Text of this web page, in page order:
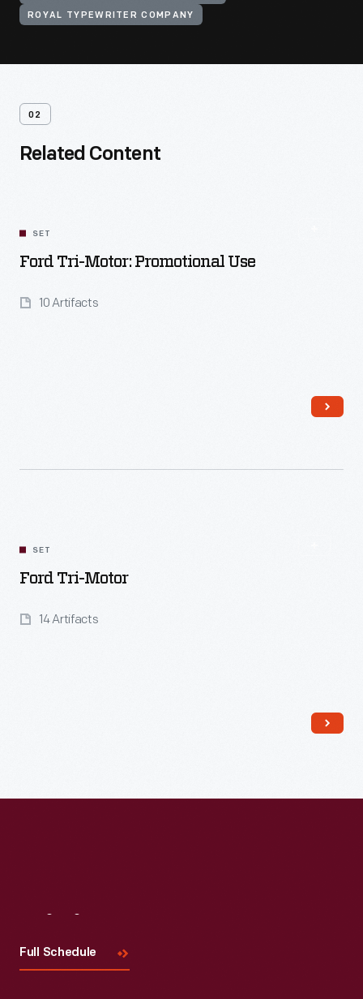
ROYAL TYPEWRITER COMPANY
02
Related Content
SET
Ford Tri-Motor: Promotional Use
10 Artifacts
SET
Ford Tri-Motor
14 Artifacts
Full Schedule